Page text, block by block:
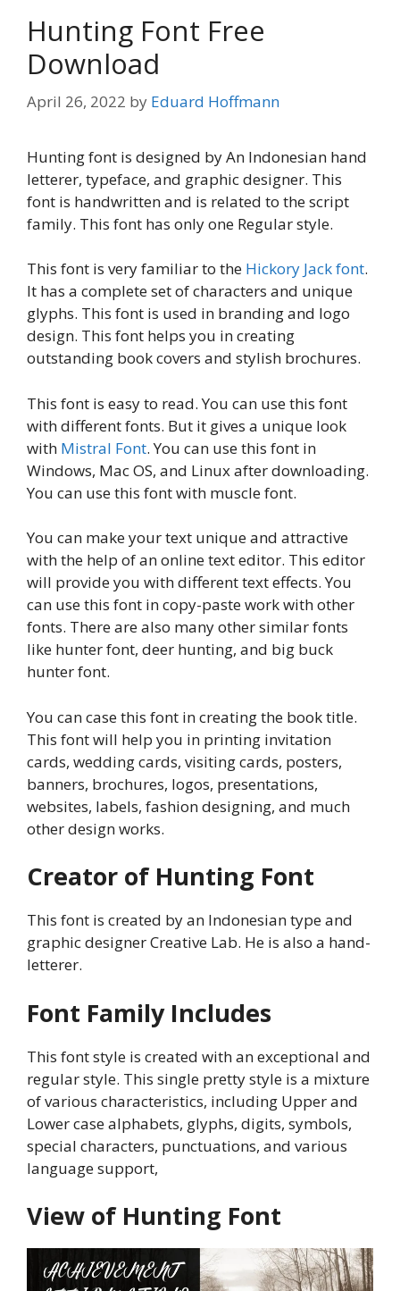
Hunting Font Free
Download
April 26, 2022 by Eduard Hoffmann
Hunting font is designed by An Indonesian hand
letterer, typeface, and graphic designer. This
font is handwritten and is related to the script
family. This font has only one Regular style.
This font is very familiar to the Hickory Jack font.
It has a complete set of characters and unique
glyphs. This font is used in branding and logo
design. This font helps you in creating
outstanding book covers and stylish brochures.
This font is easy to read. You can use this font
with different fonts. But it gives a unique look
with Mistral Font. You can use this font in
Windows, Mac OS, and Linux after downloading.
You can use this font with muscle font.
You can make your text unique and attractive
with the help of an online text editor. This editor
will provide you with different text effects. You
can use this font in copy-paste work with other
fonts. There are also many other similar fonts
like hunter font, deer hunting, and big buck
hunter font.
You can case this font in creating the book title.
This font will help you in printing invitation
cards, wedding cards, visiting cards, posters,
banners, brochures, logos, presentations,
websites, labels, fashion designing, and much
other design works.
Creator of Hunting Font
This font is created by an Indonesian type and
graphic designer Creative Lab. He is also a hand-
letterer.
Font Family Includes
This font style is created with an exceptional and
regular style. This single pretty style is a mixture
of various characteristics, including Upper and
Lower case alphabets, glyphs, digits, symbols,
special characters, punctuations, and various
language support,
View of Hunting Font